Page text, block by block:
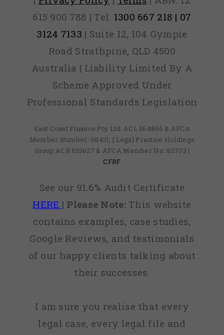
615 900 788 | Tel: 1300 667 218 | 07
3124 7133 | Suite 12, 104 Gympie
Road Strathpine, QLD 4500
Australia | Liability Limited By A
Scheme Approved Under
Professional Standards Legislation
East Coast Finance Pty Ltd: ACL 564856 & AFCA
Member Number: 98431, | Legal Practice Holdings
Group ACR 535627 & AFCA Member No: 83703 |
CFRF
See our 91.6% Audit Certificate
HERE | Please Note:This website
contains examples, case studies,
Google Reviews, and testimonials
of our happy clients talking about
their successes.
I am sure you realise that every
legal case, every legal file and